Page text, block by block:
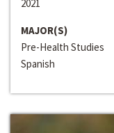
2021
MAJOR(S)
Pre-Health Studies
Spanish